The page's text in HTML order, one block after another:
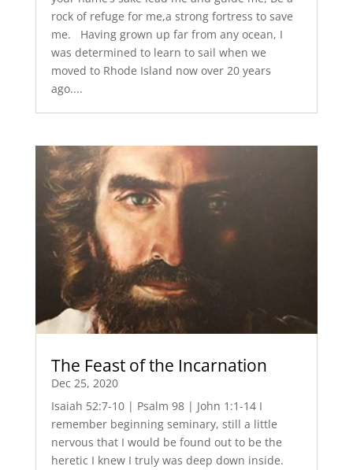
rock of refuge for me,a strong fortress to save
me. Having grown up far from any ocean, I
was determined to learn to sail when we
moved to Rhode Island now over 20 years
ago....
The Feast of the Incarnation
Dec 25, 2020
Isaiah 52:7-10 | Psalm 98 | John 1:1-14 I
remember beginning seminary, still a little
nervous that I would be found out to be the
heretic I knew I truly was deep down inside.